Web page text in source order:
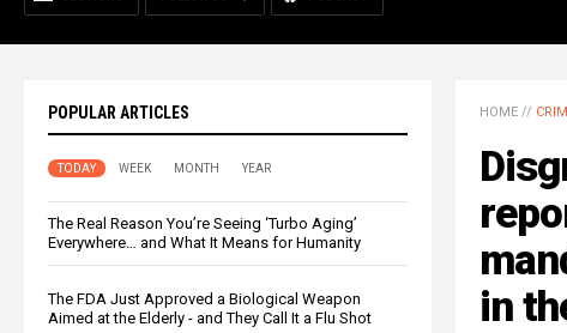
POPULAR ARTICLES
TODAY WEEK MONTH YEAR
The Real Reason You’re Seeing ‘Turbo Aging’
Everywhere… and What It Means for Humanity
The FDA Just Approved a Biological Weapon
Aimed at the Elderly - and They Call It a Flu Shot
HOME //
in